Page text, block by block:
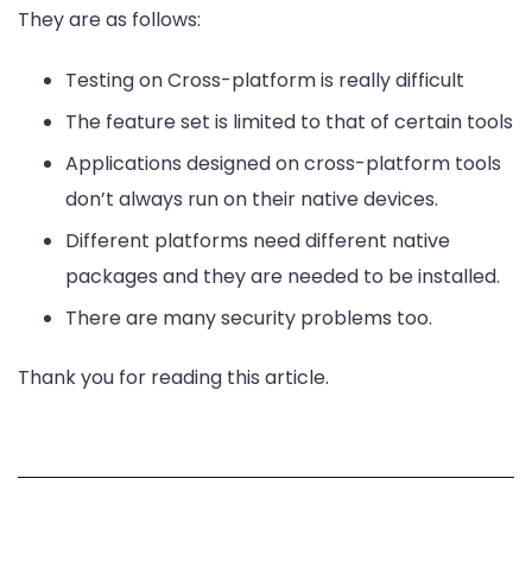
They are as follows:
Testing on Cross-platform is really difficult
The feature set is limited to that of certain tools
Applications designed on cross-platform tools
don’t always run on their native devices.
Different platforms need different native
packages and they are needed to be installed.
There are many security problems too.
Thank you for reading this article.